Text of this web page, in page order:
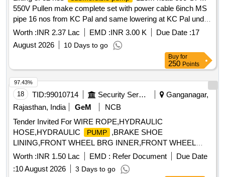
1)VANKOS, 2) BEMCO, 3) Orion [ Warranty Period: 30
Months after the date of delivery ] ]
550V Pullen make complete set with power cable 6inch MS
pipe 16 nos from KC Pal and same lowering at KC Pal under
Madhabpur Colliery
Worth :INR 2.37 Lac EMD :INR 3.00 K Due Date :17
August 2026
10 Days to go
Buy for
250 Points
18 TID:99010714 Security Services
Ganganagar,
Rajasthan, India
GeM
NCB
Tender Invited For WIRE ROPE,HYDRAULIC
HOSE,HYDRAULIC
PUMP
,BRAKE SHOE
LINING,FRONT WHEEL BRG INNER,FRONT WHEEL
BRG OUT Quantity: 37
Worth :INR 1.50 Lac EMD : Refer Document
Due Date
:10 August 2026 3 Days to go
97.43%